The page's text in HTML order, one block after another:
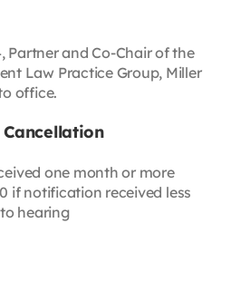
Partner and Co-Chair of the
Law Practice Group, Miller
office.
one month or more
if notification received less
hearing